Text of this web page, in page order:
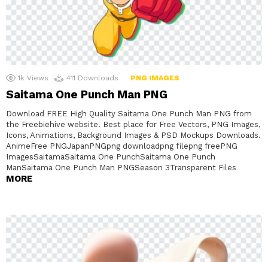
1k Views 411 Downloads PNG IMAGES
Saitama One Punch Man PNG
Download FREE High Quality Saitama One Punch Man PNG from
the Freebiehive website. Best place for Free Vectors, PNG Images,
Icons, Animations, Background Images & PSD Mockups Downloads.
AnimeFree PNGJapanPNGpng downloadpng filepng freePNG
ImagesSaitamaSaitama One PunchSaitama One Punch
ManSaitama One Punch Man PNGSeason 3Transparent Files
MORE